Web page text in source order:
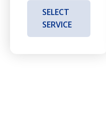
SELECT
SERVICE